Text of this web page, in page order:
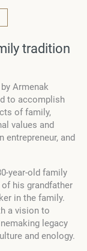
tradition
Armenak
to accomplish
of family,
values and
entrepreneur, and
year-old family
his grandfather
in the family.
a vision to
legacy
and enology.